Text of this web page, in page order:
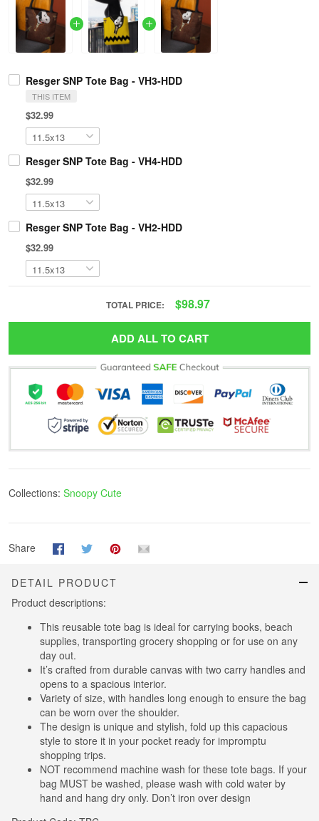
Resger SNP Tote Bag - VH3-HDD
THIS ITEM
$32.99
Resger SNP Tote Bag - VH4-HDD
$32.99
Resger SNP Tote Bag - VH2-HDD
$32.99
TOTAL PRICE: $98.97
ADD ALL TO CART
Collections: Snoopy Cute
Share
DETAIL PRODUCT
Product descriptions:
This reusable tote bag is ideal for carrying books, beach
supplies, transporting grocery shopping or for use on any
day out.
It’s crafted from durable canvas with two carry handles and
opens to a spacious interior.
Variety of size, with handles long enough to ensure the bag
can be worn over the shoulder.
The design is unique and stylish, fold up this capacious
style to store it in your pocket ready for impromptu
shopping trips.
NOT recommend machine wash for these tote bags. If your
bag MUST be washed, please wash with cold water by
hand and hang dry only. Don’t iron over design